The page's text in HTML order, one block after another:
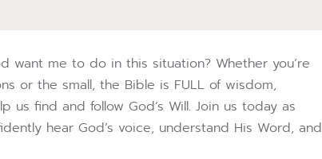
want me to do in this situation? Whether you’re
or the small, the Bible is FULL of wisdom,
find and follow God’s Will. Join us today as
hear God’s voice, understand His Word, and